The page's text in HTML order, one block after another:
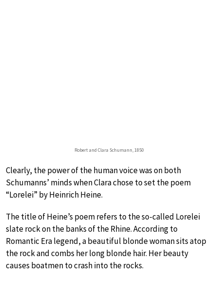
Robert and Clara Schumann, 1850
Clearly, the power of the human voice was on both
Schumanns’ minds when Clara chose to set the poem
“Lorelei” by Heinrich Heine.
The title of Heine’s poem refers to the so-called Lorelei
slate rock on the banks of the Rhine. According to
Romantic Era legend, a beautiful blonde woman sits atop
the rock and combs her long blonde hair. Her beauty
causes boatmen to crash into the rocks.